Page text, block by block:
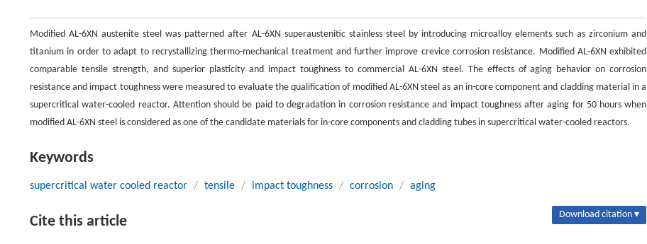
Modified AL-6XN austenite steel was patterned after AL-6XN superaustenitic stainless steel by introducing microalloy elements such as zirconium and
titanium in order to adapt to recrystallizing thermo-mechanical treatment and further improve crevice corrosion resistance. Modified AL-6XN exhibited
comparable tensile strength, and superior plasticity and impact toughness to commercial AL-6XN steel. The effects of aging behavior on corrosion
resistance and impact toughness were measured to evaluate the qualification of modified AL-6XN steel as an in-core component and cladding material in a
supercritical water-cooled reactor. Attention should be paid to degradation in corrosion resistance and impact toughness after aging for 50 hours when
modified AL-6XN steel is considered as one of the candidate materials for in-core components and cladding tubes in supercritical water-cooled reactors.
Keywords
supercritical water cooled reactor / tensile / impact toughness / corrosion / aging
Cite this article Download citation ▾